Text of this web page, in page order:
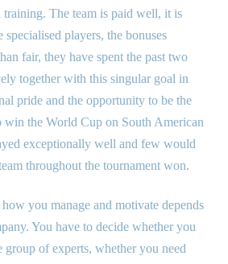
training. The team is paid well, it is
players, the bonuses
fair, they have spent the past two
together with this singular goal in
pride and the opportunity to be the
win the World Cup on South American
exceptionally well and few would
throughout the tournament won.
you manage and motivate depends
You have to decide whether you
group of experts, whether you need